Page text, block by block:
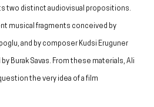
two distinct audiovisual propositions.
musical fragments conceived by
and by composer Kudsi Eruguner
Burak Savas. From these materials, Ali
the very idea of a film